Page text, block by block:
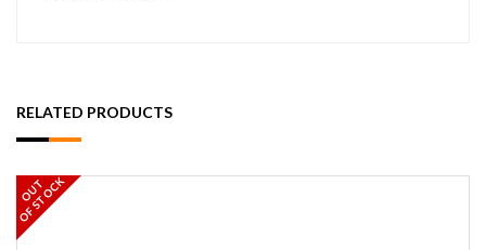
RELATED PRODUCTS
OUT
OF STOCK